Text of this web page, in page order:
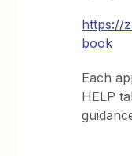
https://
book
Each
HELP